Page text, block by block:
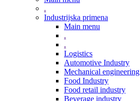
.
Industrijska primena
Main menu
.
.
Logistics
Automotive Industry
Mechanical engineering
Food Industry
Food retail industry
Beverage industry